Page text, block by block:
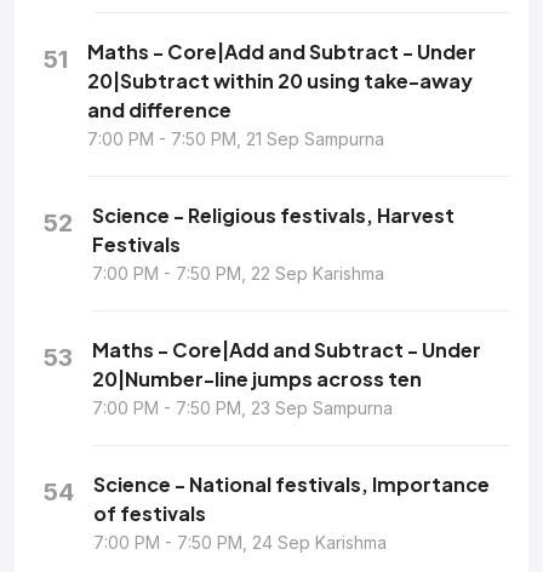
51
Maths - Core|Add and Subtract - Under
20|Subtract within 20 using take-away
and difference
7:00 PM - 7:50 PM, 21 Sep Sampurna
52
Science - Religious festivals, Harvest
Festivals
7:00 PM - 7:50 PM, 22 Sep Karishma
53
Maths - Core|Add and Subtract - Under
20|Number-line jumps across ten
7:00 PM - 7:50 PM, 23 Sep Sampurna
54
Science - National festivals, Importance
of festivals
7:00 PM - 7:50 PM, 24 Sep Karishma